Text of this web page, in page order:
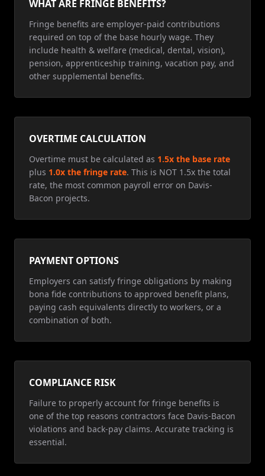
WHAT ARE FRINGE BENEFITS?
Fringe benefits are employer-paid contributions
required on top of the base hourly wage. They
include health & welfare (medical, dental, vision),
pension, apprenticeship training, vacation pay, and
other supplemental benefits.
OVERTIME CALCULATION
Overtime must be calculated as 1.5x the base rate
plus 1.0x the fringe rate. This is NOT 1.5x the total
rate, the most common payroll error on Davis-
Bacon projects.
PAYMENT OPTIONS
Employers can satisfy fringe obligations by making
bona fide contributions to approved benefit plans,
paying cash equivalents directly to workers, or a
combination of both.
COMPLIANCE RISK
Failure to properly account for fringe benefits is
one of the top reasons contractors face Davis-Bacon
violations and back-pay claims. Accurate tracking is
essential.